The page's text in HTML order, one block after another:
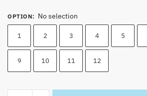
was:
16.50 $.
is:
11.50 $.
OPTION: No selection
1 2 3 4 5
9 10 11 12